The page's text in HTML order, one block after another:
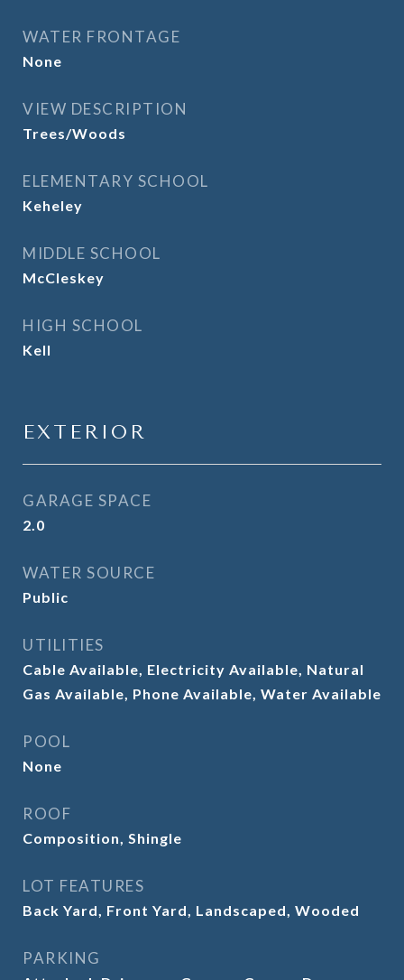
WATER FRONTAGE
None
VIEW DESCRIPTION
Trees/Woods
ELEMENTARY SCHOOL
Keheley
MIDDLE SCHOOL
McCleskey
HIGH SCHOOL
Kell
EXTERIOR
GARAGE SPACE
2.0
WATER SOURCE
Public
UTILITIES
Cable Available, Electricity Available, Natural
Gas Available, Phone Available, Water Available
POOL
None
ROOF
Composition, Shingle
LOT FEATURES
Back Yard, Front Yard, Landscaped, Wooded
PARKING